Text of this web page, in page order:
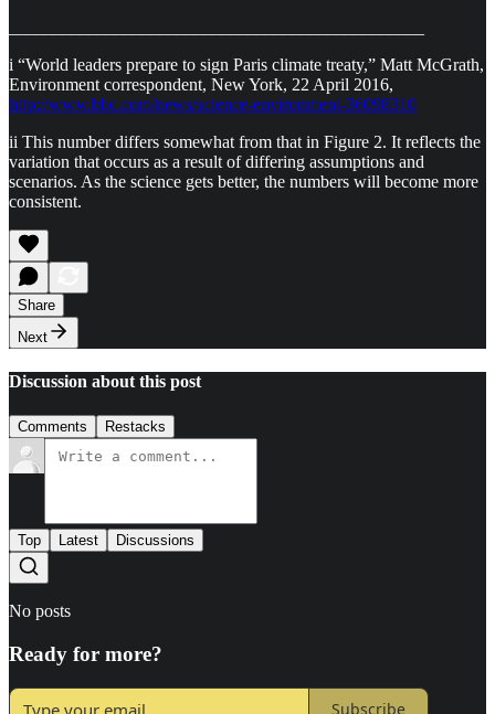
i “World leaders prepare to sign Paris climate treaty,” Matt McGrath,
Environment correspondent, New York, 22 April 2016,
http://www.bbc.com/news/science-environment-36098310
ii This number differs somewhat from that in Figure 2. It reflects the
variation that occurs as a result of differing assumptions and
scenarios. As the science gets better, the numbers will become more
consistent.
Share
Next
Discussion about this post
Comments Restacks
Top Latest Discussions
No posts
Ready for more?
Subscribe